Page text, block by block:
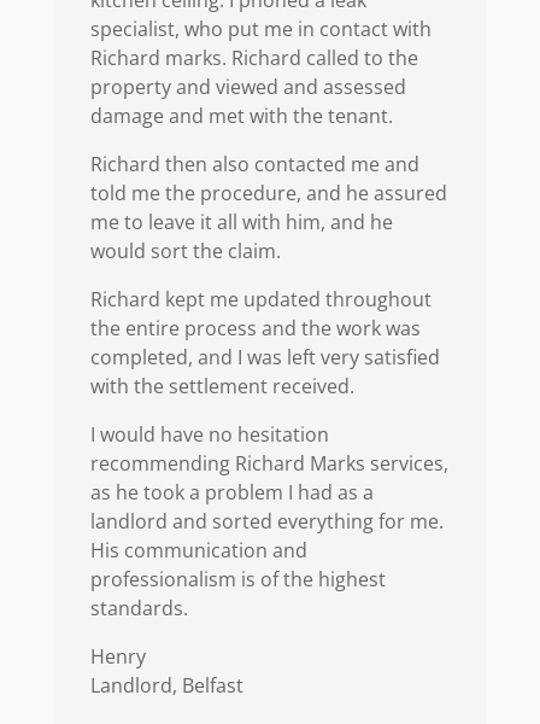
specialist, who put me in contact with
Richard marks. Richard called to the
property and viewed and assessed
damage and met with the tenant.
Richard then also contacted me and
told me the procedure, and he assured
me to leave it all with him, and he
would sort the claim.
Richard kept me updated throughout
the entire process and the work was
completed, and I was left very satisfied
with the settlement received.
I would have no hesitation
recommending Richard Marks services,
as he took a problem I had as a
landlord and sorted everything for me.
His communication and
professionalism is of the highest
standards.
Henry
Landlord, Belfast